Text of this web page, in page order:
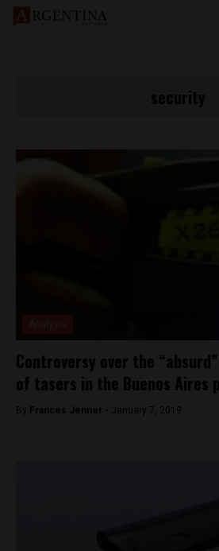
Controversy over the
of tasers in the Buenos Aires
By Frances Jenner - January 7, 2019